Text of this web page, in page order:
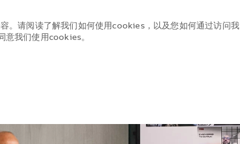
。请阅读了解我们如何使用cookies，以及您如何通过访问我
意我们使用cookies。